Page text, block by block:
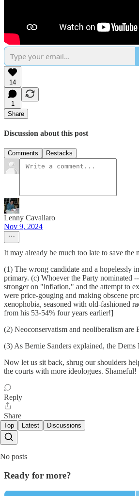
14
1
Share
Discussion about this post
Comments Restacks
Lenny Cavallaro
Nov 9, 2024
It may already be much too late to save
(1) The wrong candidate and a hopelessly
primary. (c) Whoever the Party nominated
stronger on "inflation," and the attempt to
were price-gouging and making obscene
xenophobia, seasoned with old-fashioned
from his 53-54% four years earlier!]
(2) Neoconservatism and neoliberalism are
(3) As Bernie Sanders explained, the
Now let us sit back, shrug our shoulders
the courts with more ideologues. Shameful!
Reply
Share
Top Latest Discussions
No posts
Ready for more?